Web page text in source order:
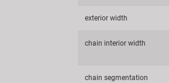
exterior width
chain interior width
chain segmentation